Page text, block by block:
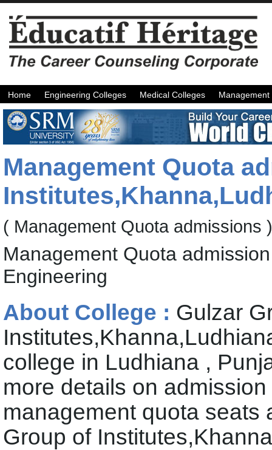
Home Engineering Colleges Medical Colleges Management
Management Quota
( Management Quota admissions )
Management Quota
Engineering
About College : Gulzar
college in Ludhiana ,
more details on
management quota seats
Group of